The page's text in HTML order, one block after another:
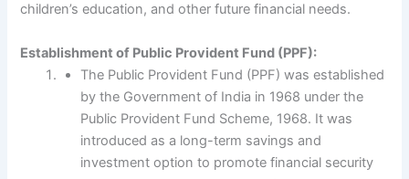
children’s education, and other future financial needs.
Establishment of Public Provident Fund (PPF):
The Public Provident Fund (PPF) was established
by the Government of India in 1968 under the
Public Provident Fund Scheme, 1968. It was
introduced as a long-term savings and
investment option to promote financial security